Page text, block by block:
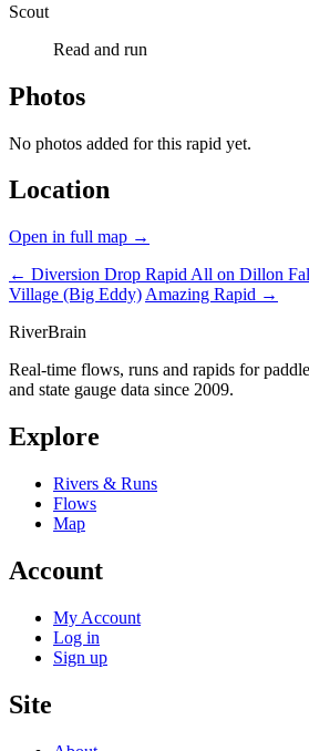
Scout
Read and run
Photos
No photos added for this rapid yet.
Location
Open in full map →
← Diversion Drop Rapid All on Dillon
Village (Big Eddy) Amazing Rapid →
RiverBrain
Real-time flows, runs and rapids for
and state gauge data since 2009.
Explore
Rivers & Runs
Flows
Map
Account
My Account
Log in
Sign up
Site